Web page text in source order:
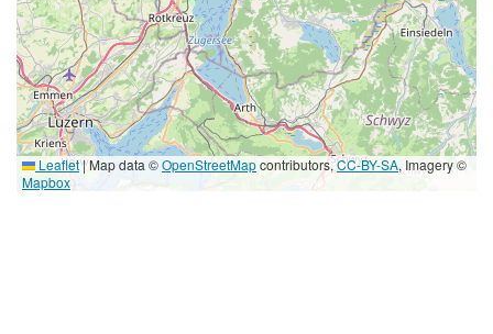
Leaflet|Map data ©OpenStreetMapcontributors,CC-BY-SA, Imagery ©
Mapbox